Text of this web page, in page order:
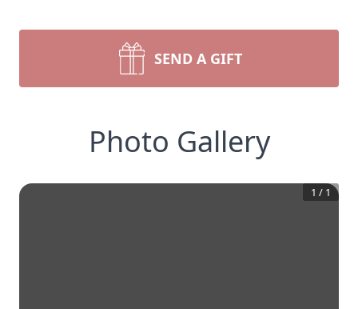
SEND A GIFT
Photo Gallery
1 / 1